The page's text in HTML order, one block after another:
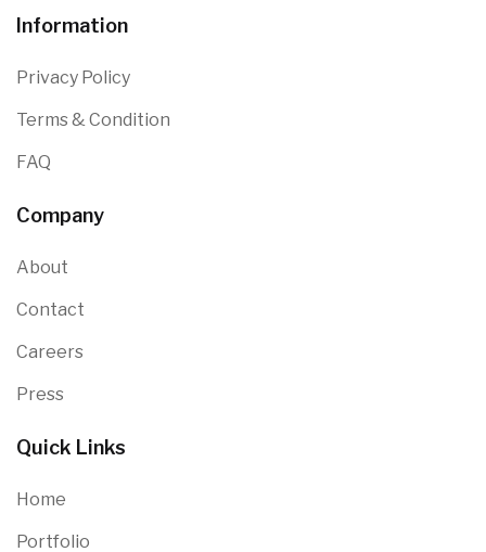
Information
Privacy Policy
Terms & Condition
FAQ
Company
About
Contact
Careers
Press
Quick Links
Home
Portfolio